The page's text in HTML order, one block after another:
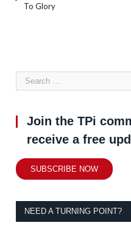
To Glory
Join the TPi
receive a free
SUBSCRIBE NOW
NEED A TURNING POINT?